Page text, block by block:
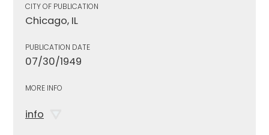
CITY OF PUBLICATION
Chicago, IL
PUBLICATION DATE
07/30/1949
MORE INFO
info